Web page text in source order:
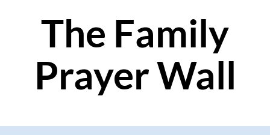
The Family
Prayer Wall